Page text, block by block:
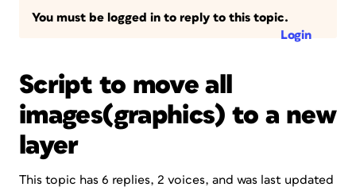
You must be logged in to reply to this topic.
Login
Script to move all
images(graphics) to a new
layer
This topic has 6 replies, 2 voices, and was last updated